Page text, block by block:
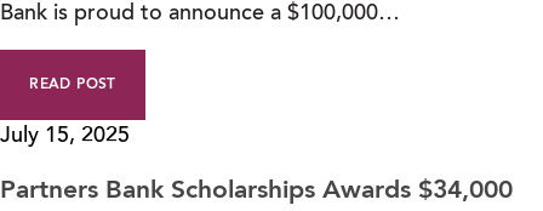
Bank is proud to announce a $100,000…
READ POST
July 15, 2025
Partners Bank Scholarships Awards $34,000